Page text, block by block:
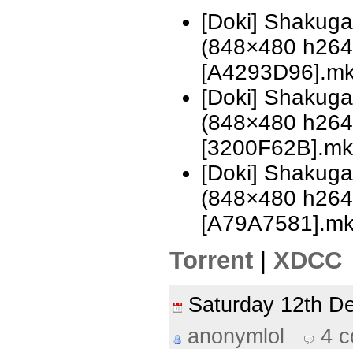
[Doki]
(848×480
[Doki]
(848×480
[Doki]
(848×480
Torrent | XDCC
Saturday 12th
anonymlol
4